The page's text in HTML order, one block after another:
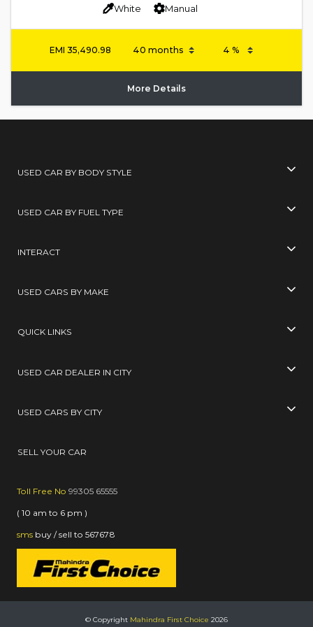
White Manual
EMI35,490.98
More Details
USED CAR BY BODY STYLE
USED CAR BY FUEL TYPE
INTERACT
USED CARS BY MAKE
QUICK LINKS
USED CAR DEALER IN CITY
USED CARS BY CITY
SELL YOUR CAR
Toll Free No 99305 65555
( 10 am to 6 pm )
sms buy / sell to 567678
© Copyright Mahindra First Choice 2026